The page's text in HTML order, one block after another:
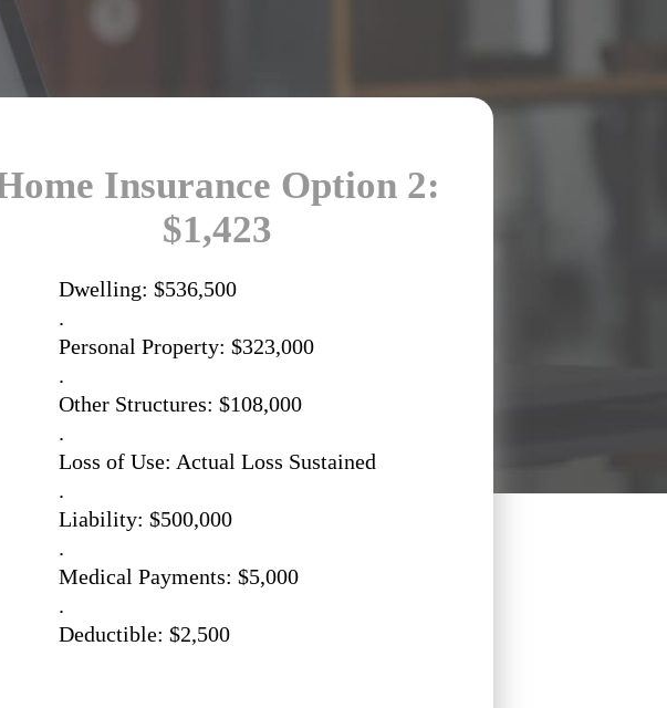
Insurance Option 2:
$1,423
Dwelling: $536,500
.
Personal Property: $323,000
.
Other Structures: $108,000
.
Loss of Use: Actual Loss Sustained
.
Liability: $500,000
.
Medical Payments: $5,000
.
Deductible: $2,500